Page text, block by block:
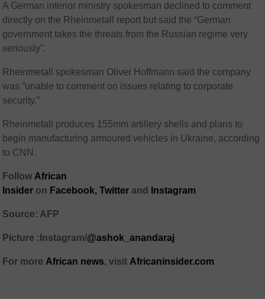
A German interior ministry spokesman declined to comment
directly on the Rheinmetall report but said the “German
government takes the threats from the Russian regime very
seriously”.
Rheinmetall spokesman Oliver Hoffmann said the company
was “unable to comment on issues relating to corporate
security.”
Rheinmetall produces 155mm artillery shells and plans to
begin manufacturing armoured vehicles in Ukraine, according
to CNN.
Follow African
Insider on Facebook, Twitter and Instagram
Source: AFP
Picture :Instagram/@ashok_anandaraj
For more African news, visit Africaninsider.com